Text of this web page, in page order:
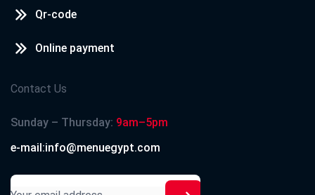
Qr-code
Online payment
Contact Us
Sunday – Thursday: 9am–5pm
e-mail:info@menuegypt.com